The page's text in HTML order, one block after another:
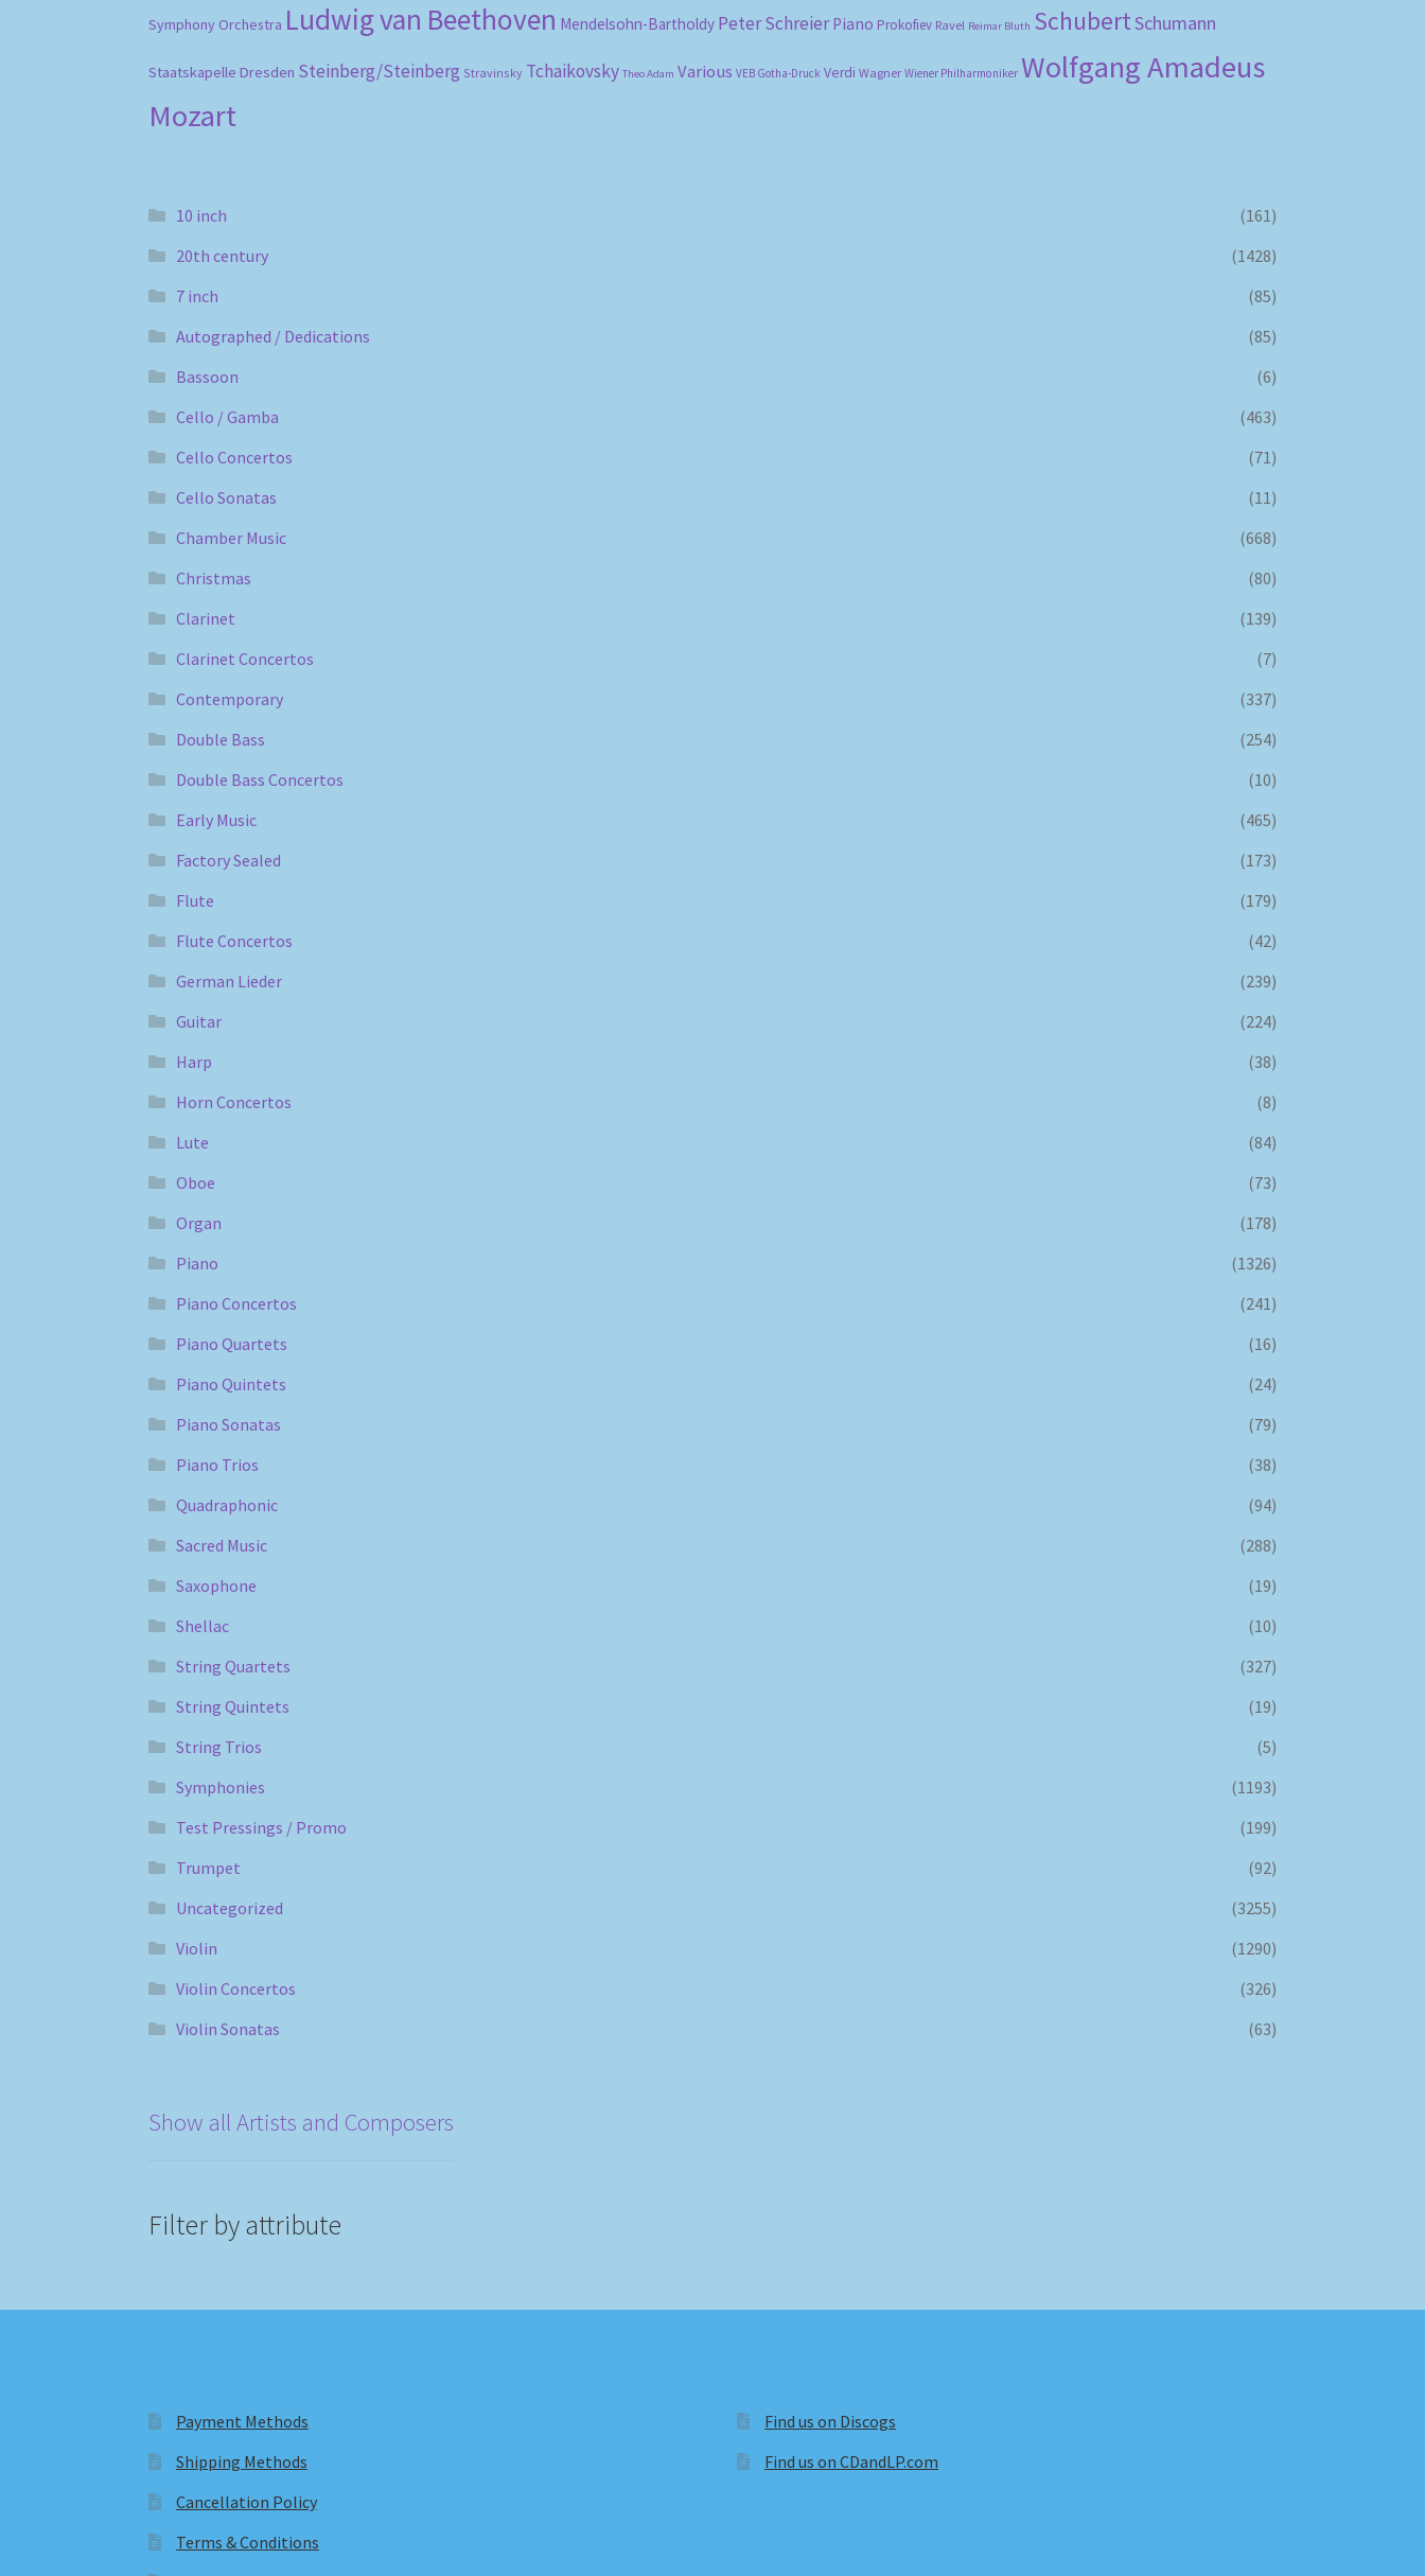
Symphony Orchestra Ludwig van Beethoven Mendelsohn-Bartholdy Peter Schreier Piano Prokofiev Ravel Reimar Bluth SchubertSchumann
Staatskapelle Dresden Steinberg/Steinberg Stravinsky Tchaikovsky Theo Adam Various VEB Gotha-Druck Verdi Wagner Wiener Philharmoniker Wolfgang Amadeus
Mozart
10 inch
(161)
20th century
(1428)
7 inch
(85)
Autographed / Dedications
(85)
Bassoon
(6)
Cello / Gamba
(463)
Cello Concertos
(71)
Cello Sonatas
(11)
Chamber Music
(668)
Christmas
(80)
Clarinet
(139)
Clarinet Concertos
(7)
Contemporary
(337)
Double Bass
(254)
Double Bass Concertos
(10)
Early Music
(465)
Factory Sealed
(173)
Flute
(179)
Flute Concertos
(42)
German Lieder
(239)
Guitar
(224)
Harp
(38)
Horn Concertos
(8)
Lute
(84)
Oboe
(73)
Organ
(178)
Piano
(1326)
Piano Concertos
(241)
Piano Quartets
(16)
Piano Quintets
(24)
Piano Sonatas
(79)
Piano Trios
(38)
Quadraphonic
(94)
Sacred Music
(288)
Saxophone
(19)
Shellac
(10)
String Quartets
(327)
String Quintets
(19)
String Trios
(5)
Symphonies
(1193)
Test Pressings / Promo
(199)
Trumpet
(92)
Uncategorized
(3255)
Violin
(1290)
Violin Concertos
(326)
Violin Sonatas
(63)
Show all Artists and Composers
Filter by attribute
Payment Methods
Shipping Methods
Cancellation Policy
Terms & Conditions
Find us on Discogs
Find us on CDandLP.com